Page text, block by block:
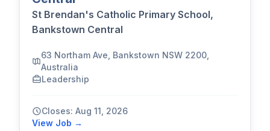
St Brendan's Catholic Primary School,
Bankstown Central
63 Northam Ave, Bankstown NSW 2200,
Australia
Leadership
Closes: Aug 11, 2026
View Job →